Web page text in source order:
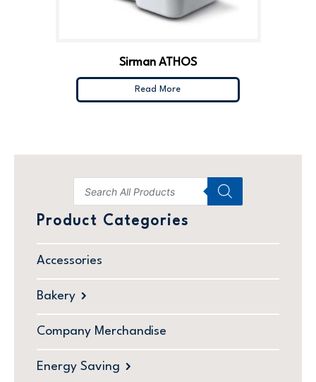
Product Categories
Accessories
Bakery
Company Merchandise
Energy Saving
Sirman ATHOS
Read More